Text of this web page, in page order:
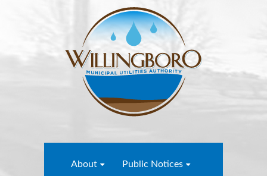
About Public Notices